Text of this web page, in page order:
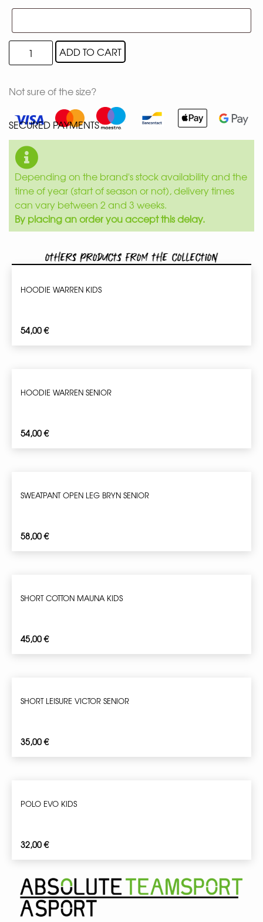
ADD TO CART
Not sure of the size?
SECURED PAYMENTS
Depending on the brand's stock availability and the
time of year (start of season or not), delivery times
can vary between 2 and 3 weeks.
By placing an order you accept this delay.
Others products from the collection
HOODIE WARREN KIDS
54,00€
HOODIE WARREN SENIOR
54,00€
SWEATPANT OPEN LEG BRYN SENIOR
58,00€
SHORT COTTON MAUNA KIDS
45,00€
SHORT LEISURE VICTOR SENIOR
35,00€
POLO EVO KIDS
32,00€